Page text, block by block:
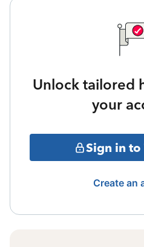
Unlock tailored
your
Sign in to
Create an